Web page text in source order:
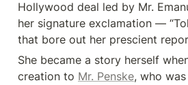
Hollywood deal led by Mr.
her signature exclamation —
that bore out her prescient
She became a story herself
creation to Mr. Penske, who